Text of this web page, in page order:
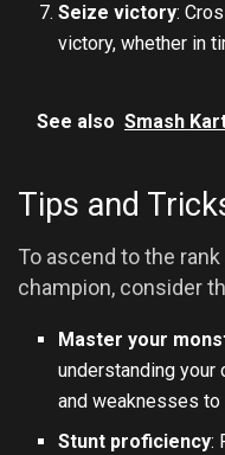
Seize victory:
victory, whether in
See also Smash
Tips and
To ascend to the
champion, consider
Master your
understanding your
and weaknesses
Stunt proficiency: